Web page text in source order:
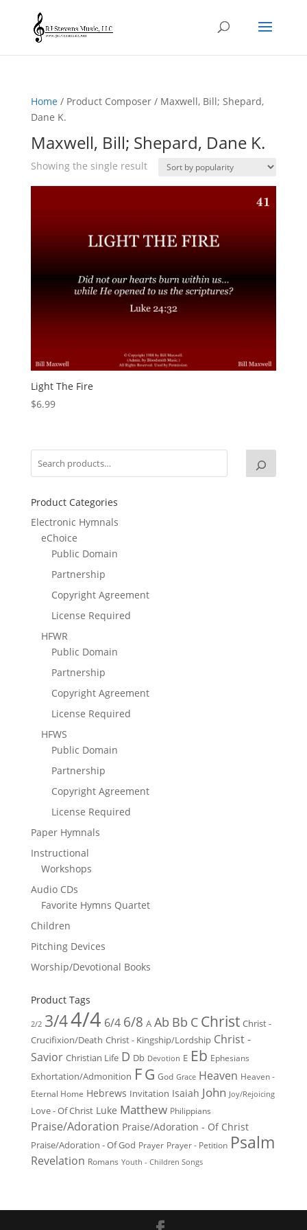
Home/ Product Composer / Maxwell, Bill; Shepard,
Dane K.
Maxwell, Bill; Shepard, Dane K.
Showing the single result
Light The Fire
$6.99
Product Categories
Electronic Hymnals
eChoice
Public Domain
Partnership
Copyright Agreement
License Required
HFWR
Public Domain
Partnership
Copyright Agreement
License Required
HFWS
Public Domain
Partnership
Copyright Agreement
License Required
Paper Hymnals
Instructional
Workshops
Audio CDs
Favorite Hymns Quartet
Children
Pitching Devices
Worship/Devotional Books
Product Tags
2/2 3/44/4 6/4 6/8 A Ab Bb C Christ Christ -
Crucifixion/Death Christ - Kingship/Lordship Christ -
Savior Christian Life D Db Devotion E Eb Ephesians
Exhortation/Admonition FG God Grace Heaven Heaven -
Eternal Home Hebrews Invitation Isaiah John Joy/Rejoicing
Love - Of Christ Luke Matthew Philippians
Praise/Adoration Praise/Adoration - Of Christ
Praise/Adoration - Of God Prayer Prayer - Petition Psalm
Revelation Romans Youth - Children Songs